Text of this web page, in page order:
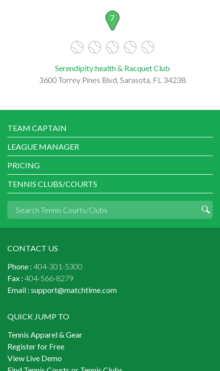
7
Serendipity:health & Racquet Club
3600 Torrey Pines Blvd, Sarasota, FL 34238
TEAM CAPTAIN
LEAGUE MANAGER
PRICING
TENNIS CLUBS/COURTS
CONTACT US
Phone : 404-301-5300
Fax : 404-566-8279
Email : support@matchtime.com
QUICK JUMP TO
Tennis Apparel & Gear
Register for Free
View Live Demo